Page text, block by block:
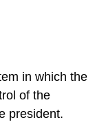
in which the
of the
president.